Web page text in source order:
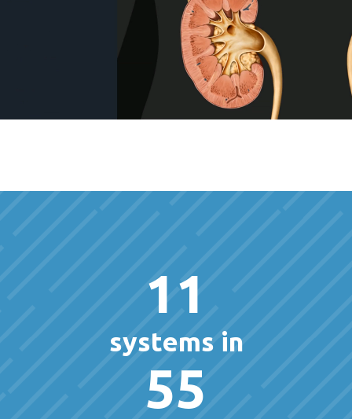
11
systems in
55